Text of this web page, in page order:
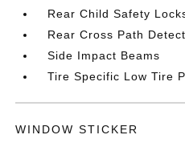
Rear Child Safety
Rear Cross Path
Side Impact Beams
Tire Specific Low Tire
WINDOW STICKER